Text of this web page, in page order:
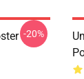
-20%